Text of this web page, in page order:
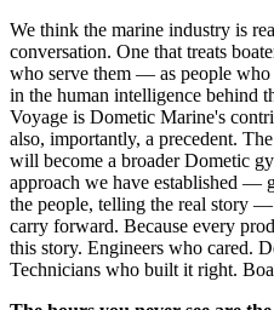
We think the marine industry is
conversation. One that treats
who serve them — as people who
in the human intelligence behind
Voyage is Dometic Marine's
also, importantly, a precedent.
will become a broader Dometic
approach we have established —
the people, telling the real story
carry forward. Because every
this story. Engineers who cared.
Technicians who built it right.